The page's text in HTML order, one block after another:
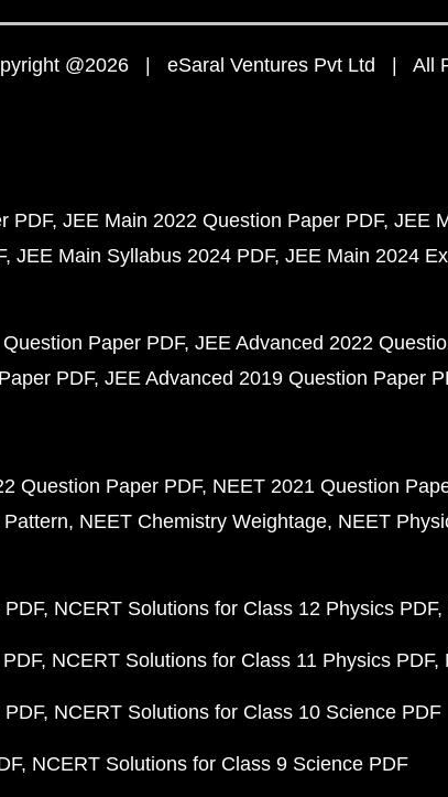
@2026 | eSaral Ventures Pvt Ltd | All
PDF JEE Main 2022 Question Paper PDF JEE
JEE Main Syllabus 2024 PDF JEE Main 2024
Paper PDF JEE Advanced 2022
PDF JEE Advanced 2019 Question Paper
Question Paper PDF NEET 2021 Question
NEET Chemistry Weightage NEET
NCERT Solutions for Class 12 Physics PDF
NCERT Solutions for Class 11 Physics PDF
NCERT Solutions for Class 10 Science PDF
NCERT Solutions for Class 9 Science PDF